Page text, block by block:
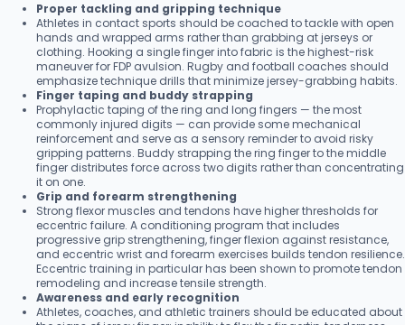
Proper tackling and gripping technique
Athletes in contact sports should be coached to tackle with open
hands and wrapped arms rather than grabbing at jerseys or
clothing. Hooking a single finger into fabric is the highest-risk
maneuver for FDP avulsion. Rugby and football coaches should
emphasize technique drills that minimize jersey-grabbing habits.
Finger taping and buddy strapping
Prophylactic taping of the ring and long fingers — the most
commonly injured digits — can provide some mechanical
reinforcement and serve as a sensory reminder to avoid risky
gripping patterns. Buddy strapping the ring finger to the middle
finger distributes force across two digits rather than concentrating
it on one.
Grip and forearm strengthening
Strong flexor muscles and tendons have higher thresholds for
eccentric failure. A conditioning program that includes
progressive grip strengthening, finger flexion against resistance,
and eccentric wrist and forearm exercises builds tendon resilience.
Eccentric training in particular has been shown to promote tendon
remodeling and increase tensile strength.
Awareness and early recognition
Athletes, coaches, and athletic trainers should be educated about